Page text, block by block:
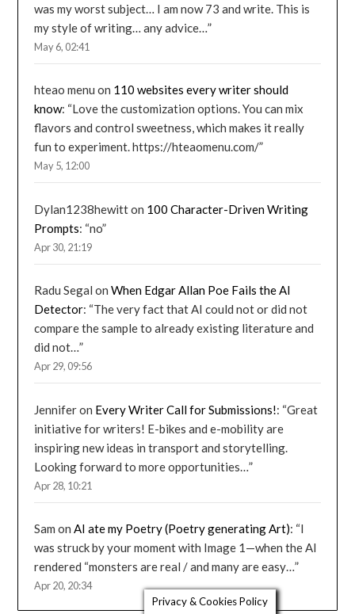
was my worst subject… I am now 73 and write. This is
my style of writing… any advice…”
May 6, 02:41
hteao menu on 110 websites every writer should
know: “Love the customization options. You can mix
flavors and control sweetness, which makes it really
fun to experiment. https://hteaomenu.com/”
May 5, 12:00
Dylan1238hewitton 100 Character-Driven Writing
Prompts: “no”
Apr 30, 21:19
Radu Segal onWhen Edgar Allan Poe Fails the AI
Detector: “The very fact that AI could not or did not
compare the sample to already existing literature and
did not…”
Apr 29, 09:56
Jenniferon Every Writer Call for Submissions!: “Great
initiative for writers! E-bikes and e-mobility are
inspiring new ideas in transport and storytelling.
Looking forward to more opportunities…”
Apr 28, 10:21
Sam onAI ate my Poetry (Poetry generating Art): “I
was struck by your moment with Image 1—when the AI
rendered “monsters are real / and many are easy…”
Apr 20, 20:34
Privacy & Cookies Policy